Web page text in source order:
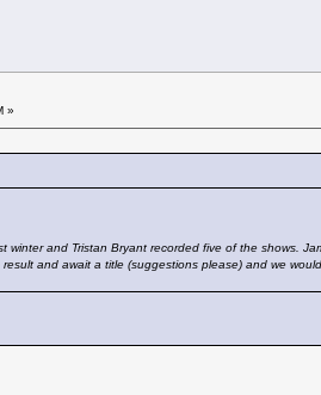
»
winter and Tristan Bryant recorded five of the shows.
and await a title (suggestions please) and we